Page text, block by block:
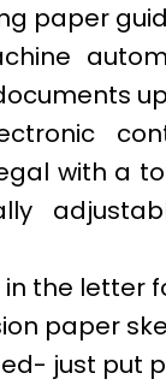
paper
up
with a
in the letter
paper
just put